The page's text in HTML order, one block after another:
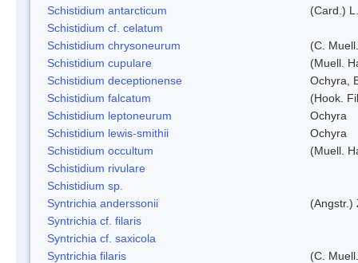
Schistidium antarcticum
(Card.)
Schistidium cf. celatum
Schistidium chrysoneurum
(C.
Schistidium cupulare
(Muell.
Schistidium deceptionense
Ochyra,
Schistidium falcatum
(Hook.
Schistidium leptoneurum
Ochyra
Schistidium lewis-smithii
Ochyra
Schistidium occultum
(Muell.
Schistidium rivulare
Schistidium sp.
Syntrichia anderssonii
(Angstr.)
Syntrichia cf. filaris
Syntrichia cf. saxicola
Syntrichia filaris
(C.